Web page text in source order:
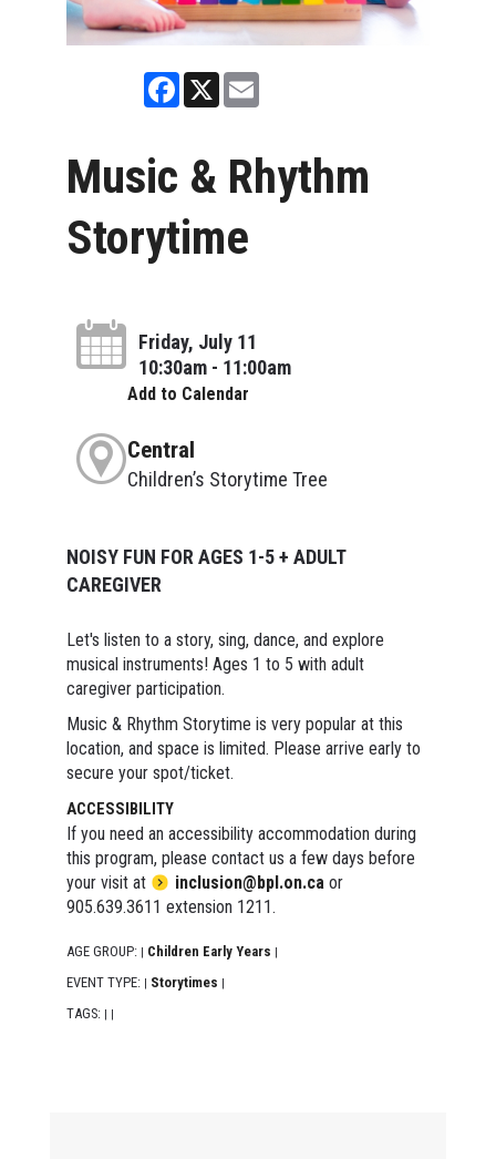
Facebook
X Email
Music & Rhythm
Storytime
Friday, July 11
10:30am - 11:00am
Add to Calendar
Central
Children’s Storytime Tree
NOISY FUN FOR AGES 1-5 + ADULT
CAREGIVER
Let's listen to a story, sing, dance, and explore
musical instruments! Ages 1 to 5 with adult
caregiver participation.
Music & Rhythm Storytime is very popular at this
location, and space is limited. Please arrive early to
secure your spot/ticket.
ACCESSIBILITY
If you need an accessibility accommodation during
this program, please contact us a few days before
your visit at
inclusion@bpl.on.ca or
905.639.3611 extension 1211.
AGE GROUP: | Children Early Years |
EVENT TYPE: | Storytimes |
TAGS: | |